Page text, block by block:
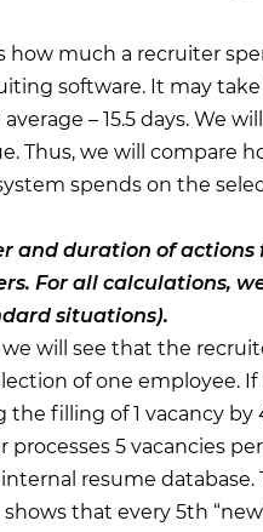
how much a recruiter
software. It may
– 15.5 days. We
Thus, we will compare
spends on the
and duration of actions
For all calculations,
situations).
will see that the
of one employee. If
filling of 1 vacancy by
processes 5 vacancies
resume database.
that every 5th